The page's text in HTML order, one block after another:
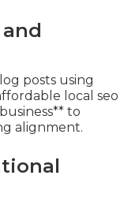
posts using
local seo
to
alignment.